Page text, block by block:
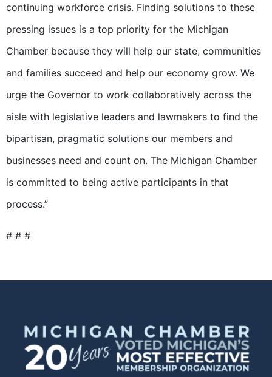
continuing workforce crisis. Finding solutions to these
pressing issues is a top priority for the Michigan
Chamber because they will help our state, communities
and families succeed and help our economy grow. We
urge the Governor to work collaboratively across the
aisle with legislative leaders and lawmakers to find the
bipartisan, pragmatic solutions our members and
businesses need and count on. The Michigan Chamber
is committed to being active participants in that
process.”
# # #